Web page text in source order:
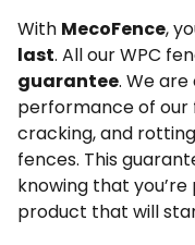
With MecoFence,
last. All our WPC
guarantee. We
performance of our
cracking, and
fences. This
knowing that
product that will